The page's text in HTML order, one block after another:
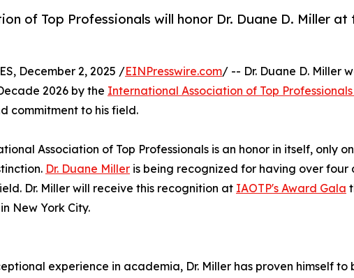
of Top Professionals will honor Dr. Duane D. Miller at
December 2, 2025 /EINPresswire.com/ -- Dr. Duane D. Miller
2026 by the International Association of Top
commitment to his field.
Association of Top Professionals is an honor in itself, only
Dr. Duane Miller is being recognized for having over four
Dr. Miller will receive this recognition at IAOTP's Award Gala
New York City.
experience in academia, Dr. Miller has proven himself to